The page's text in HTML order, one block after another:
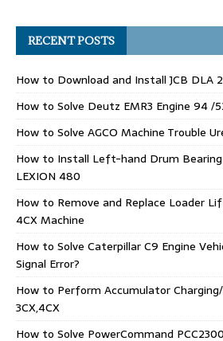
RECENT POSTS
How to Download and Install JCB DLA
How to Solve Deutz EMR3 Engine 94 /
How to Solve AGCO Machine Trouble
How to Install Left-hand Drum Bearing
LEXION 480
How to Remove and Replace Loader
4CX Machine
How to Solve Caterpillar C9 Engine
Signal Error?
How to Perform Accumulator
3CX,4CX
How to Solve PowerCommand